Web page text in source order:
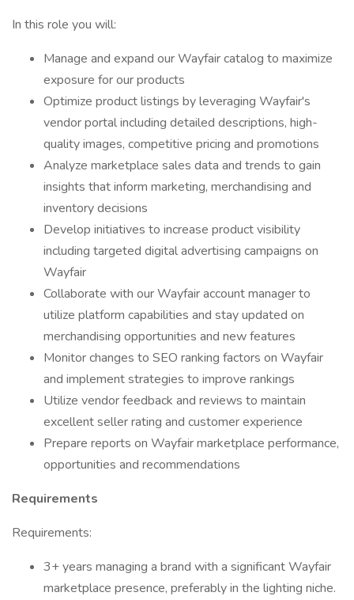
In this role you will:
Manage and expand our Wayfair catalog to maximize
exposure for our products
Optimize product listings by leveraging Wayfair's
vendor portal including detailed descriptions, high-
quality images, competitive pricing and promotions
Analyze marketplace sales data and trends to gain
insights that inform marketing, merchandising and
inventory decisions
Develop initiatives to increase product visibility
including targeted digital advertising campaigns on
Wayfair
Collaborate with our Wayfair account manager to
utilize platform capabilities and stay updated on
merchandising opportunities and new features
Monitor changes to SEO ranking factors on Wayfair
and implement strategies to improve rankings
Utilize vendor feedback and reviews to maintain
excellent seller rating and customer experience
Prepare reports on Wayfair marketplace performance,
opportunities and recommendations
Requirements
Requirements:
3+ years managing a brand with a significant Wayfair
marketplace presence, preferably in the lighting niche.